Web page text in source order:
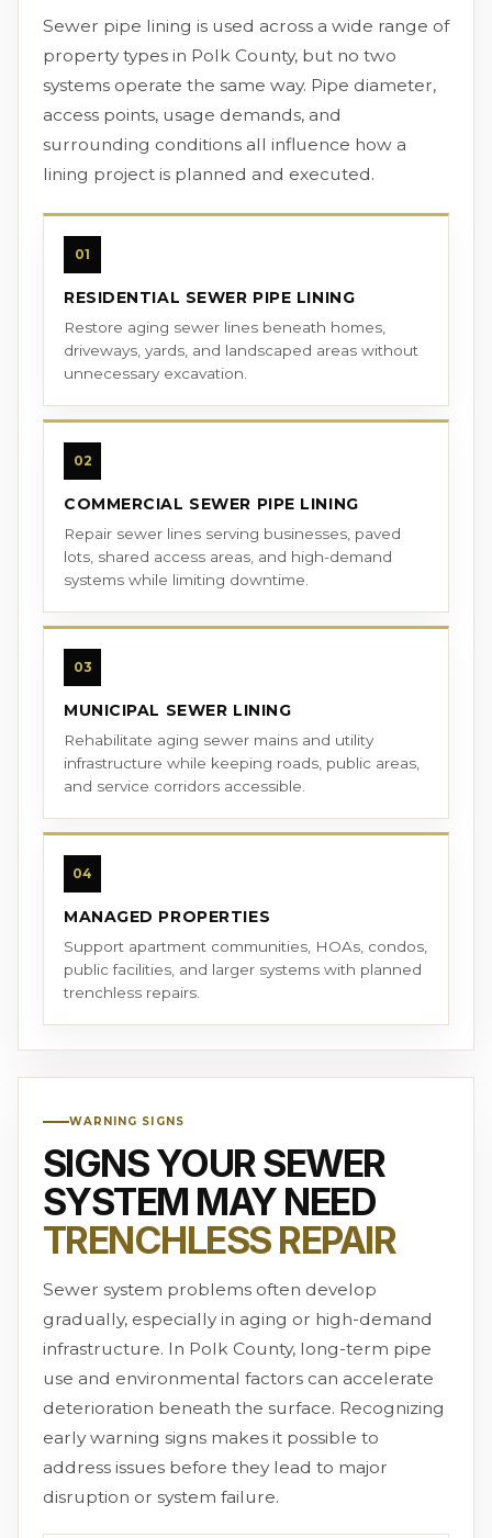
Sewer pipe lining is used across a wide range of
property types in Polk County, but no two
systems operate the same way. Pipe diameter,
access points, usage demands, and
surrounding conditions all influence how a
lining project is planned and executed.
01
RESIDENTIAL SEWER PIPE LINING
Restore aging sewer lines beneath homes,
driveways, yards, and landscaped areas without
unnecessary excavation.
02
COMMERCIAL SEWER PIPE LINING
Repair sewer lines serving businesses, paved
lots, shared access areas, and high-demand
systems while limiting downtime.
03
MUNICIPAL SEWER LINING
Rehabilitate aging sewer mains and utility
infrastructure while keeping roads, public areas,
and service corridors accessible.
04
MANAGED PROPERTIES
Support apartment communities, HOAs, condos,
public facilities, and larger systems with planned
trenchless repairs.
WARNING SIGNS
SIGNS YOUR SEWER
SYSTEM MAY NEED
TRENCHLESS REPAIR
Sewer system problems often develop
gradually, especially in aging or high-demand
infrastructure. In Polk County, long-term pipe
use and environmental factors can accelerate
deterioration beneath the surface. Recognizing
early warning signs makes it possible to
address issues before they lead to major
disruption or system failure.